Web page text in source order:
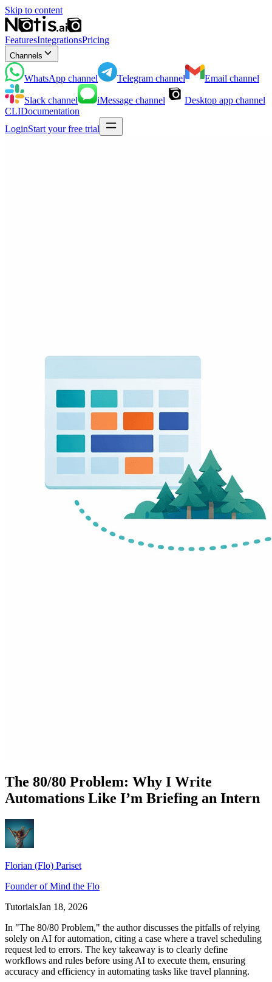
Skip to content
FeaturesIntegrationsPricing
Channels
WhatsApp channel Telegram channel Email channel
Slack channel iMessage channel Desktop app channel
CLIDocumentation
LoginStart your free trial
The 80/80 Problem: Why I Write
Automations Like I’m Briefing an Intern
Florian (Flo) Pariset
Founder of Mind the Flo
TutorialsJan 18, 2026
In "The 80/80 Problem," the author discusses the pitfalls of relying
solely on AI for automation, citing a case where a travel scheduling
request led to errors. The key takeaway is to clearly define
workflows and rules before using AI to execute them, ensuring
accuracy and efficiency in automating tasks like travel planning.